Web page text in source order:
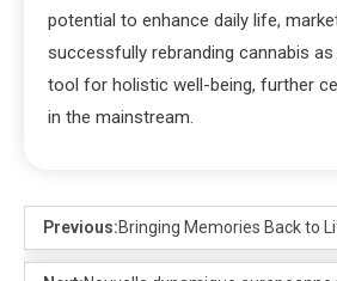
potential to enhance daily life,
successfully rebranding cannabis
tool for holistic well-being, further
in the mainstream.
Previous:Bringing Memories Back to